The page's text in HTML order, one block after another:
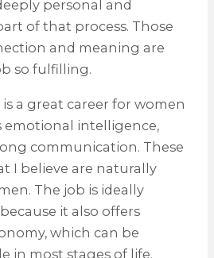
personal and
of that process. Those
and meaning are
so fulfilling.
a great career for women
emotional intelligence,
communication. These
I believe are naturally
The job is ideally
it also offers
which can be
in most stages of life.